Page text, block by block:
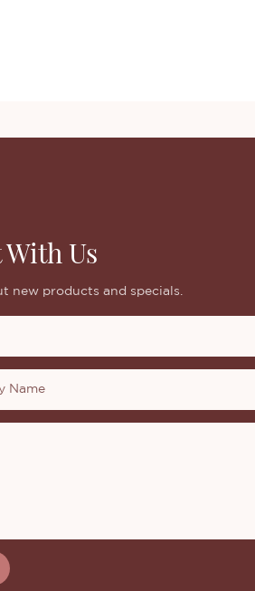
Us
new products and specials.
Name